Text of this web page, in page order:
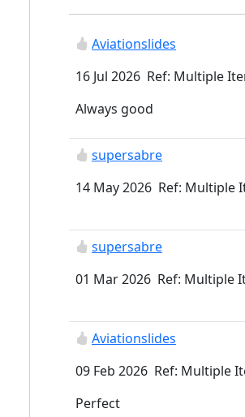
Aviationslides
16 Jul 2026 Ref: Multiple
Always good
supersabre
14 May 2026 Ref: Multiple
supersabre
01 Mar 2026 Ref: Multiple
Aviationslides
09 Feb 2026 Ref: Multiple
Perfect